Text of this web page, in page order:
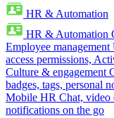
HR & Automation
HR & Automation
Employee management
access permissions,
Culture & engagement
badges, tags, personal
Mobile HR Chat, video
notifications on the go